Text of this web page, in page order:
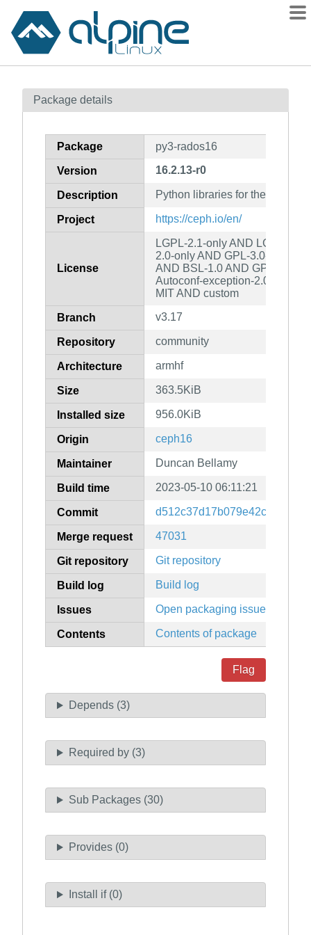
Contents
How to flag
Package details
Package py3-rados16
Version 16.2.13-r0
Description Python libraries for the
Project https://ceph.io/en/
License
LGPL-2.1-only AND LGPL-
2.0-only AND GPL-3.0-only
AND BSL-1.0 AND GPL-2.0-
Autoconf-exception-2.0 AND
MIT AND custom
Branch v3.17
Repository community
Architecture armhf
Size 363.5KiB
Installed size 956.0KiB
Origin ceph16
Maintainer Duncan Bellamy
Build time 2023-05-10 06:11:21
Commit
Merge request 47031
Git repository Git repository
Build log Build log
Issues Open packaging issues
Contents Contents of package
Flag
Depends (3)
Required by (3)
Sub Packages (30)
Provides (0)
Install if (0)